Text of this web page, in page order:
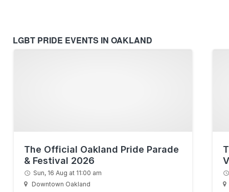
LGBT PRIDE EVENTS IN OAKLAND
The Official Oakland Pride Parade
& Festival 2026
Sun, 16 Aug at 11:00 am
Downtown Oakland